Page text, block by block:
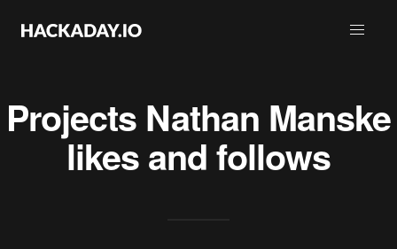
Projects Nathan Manske
likes and follows